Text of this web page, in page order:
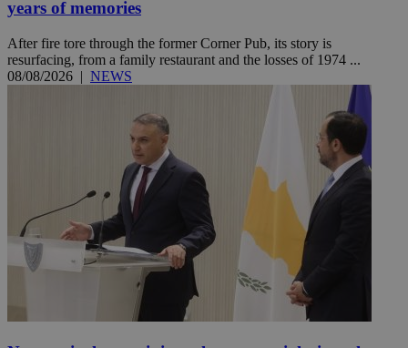
years of memories
After fire tore through the former Corner Pub, its story is
resurfacing, from a family restaurant and the losses of 1974 ...
08/08/2026 | NEWS